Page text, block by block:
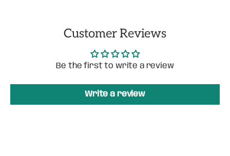
Customer Reviews
Be the first to write a review
Write a review